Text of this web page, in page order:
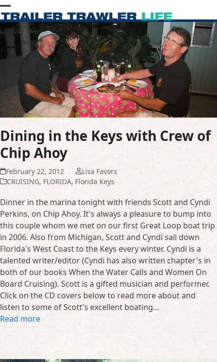
Skip
to
content
Open
mobile
menu
Close
mobile
menu
Dining in the Keys with Crew of
Chip Ahoy
February 22, 2012
Lisa Favors
CRUISING, FLORIDA, Florida Keys
Dinner in the marina tonight with friends Scott and Cyndi
Perkins, on Chip Ahoy. It's always a pleasure to bump into
this couple whom we met on our first Great Loop boat trip
in 2006. Also from Michigan, Scott and Cyndi sail down
Florida's West Coast to the Keys every winter. Cyndi is a
talented writer/editor (Cyndi has also written chapter's in
both of our books When the Water Calls and Women On
Board Cruising). Scott is a gifted musician and performer.
Click on the CD covers below to read more about and
listen to some of Scott's excellent boating…
Read more